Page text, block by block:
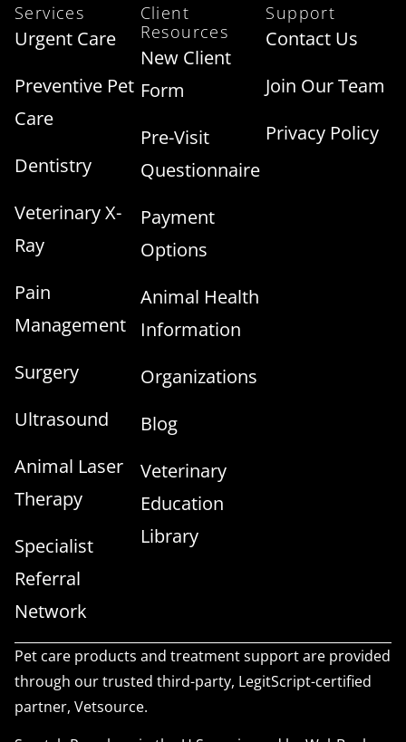
Services
Urgent Care
Preventive Pet
Care
Dentistry
Veterinary X-
Ray
Pain
Management
Surgery
Ultrasound
Animal Laser
Therapy
Specialist
Referral
Network
Client
Resources
New Client
Form
Pre-Visit
Questionnaire
Payment
Options
Animal Health
Information
Organizations
Blog
Veterinary
Education
Library
Support
Contact Us
Join Our Team
Privacy Policy
Pet care products and treatment support are provided
through our trusted third-party, LegitScript-certified
partner, Vetsource.